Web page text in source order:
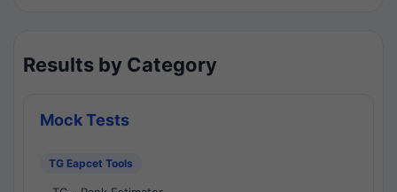
Results by Category
Mock Tests
TG Eapcet Tools